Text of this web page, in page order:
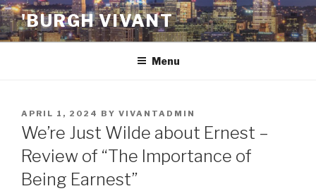
Skip
to
content
'BURGH VIVANT
Menu
POSTED
ON
APRIL 1, 2024 BY VIVANTADMIN
We’re Just Wilde about Ernest –
Review of “The Importance of
Being Earnest”